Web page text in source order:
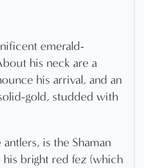
emerald-
his neck are a
his arrival, and an
gold, studded with
is the Shaman
bright red fez (which